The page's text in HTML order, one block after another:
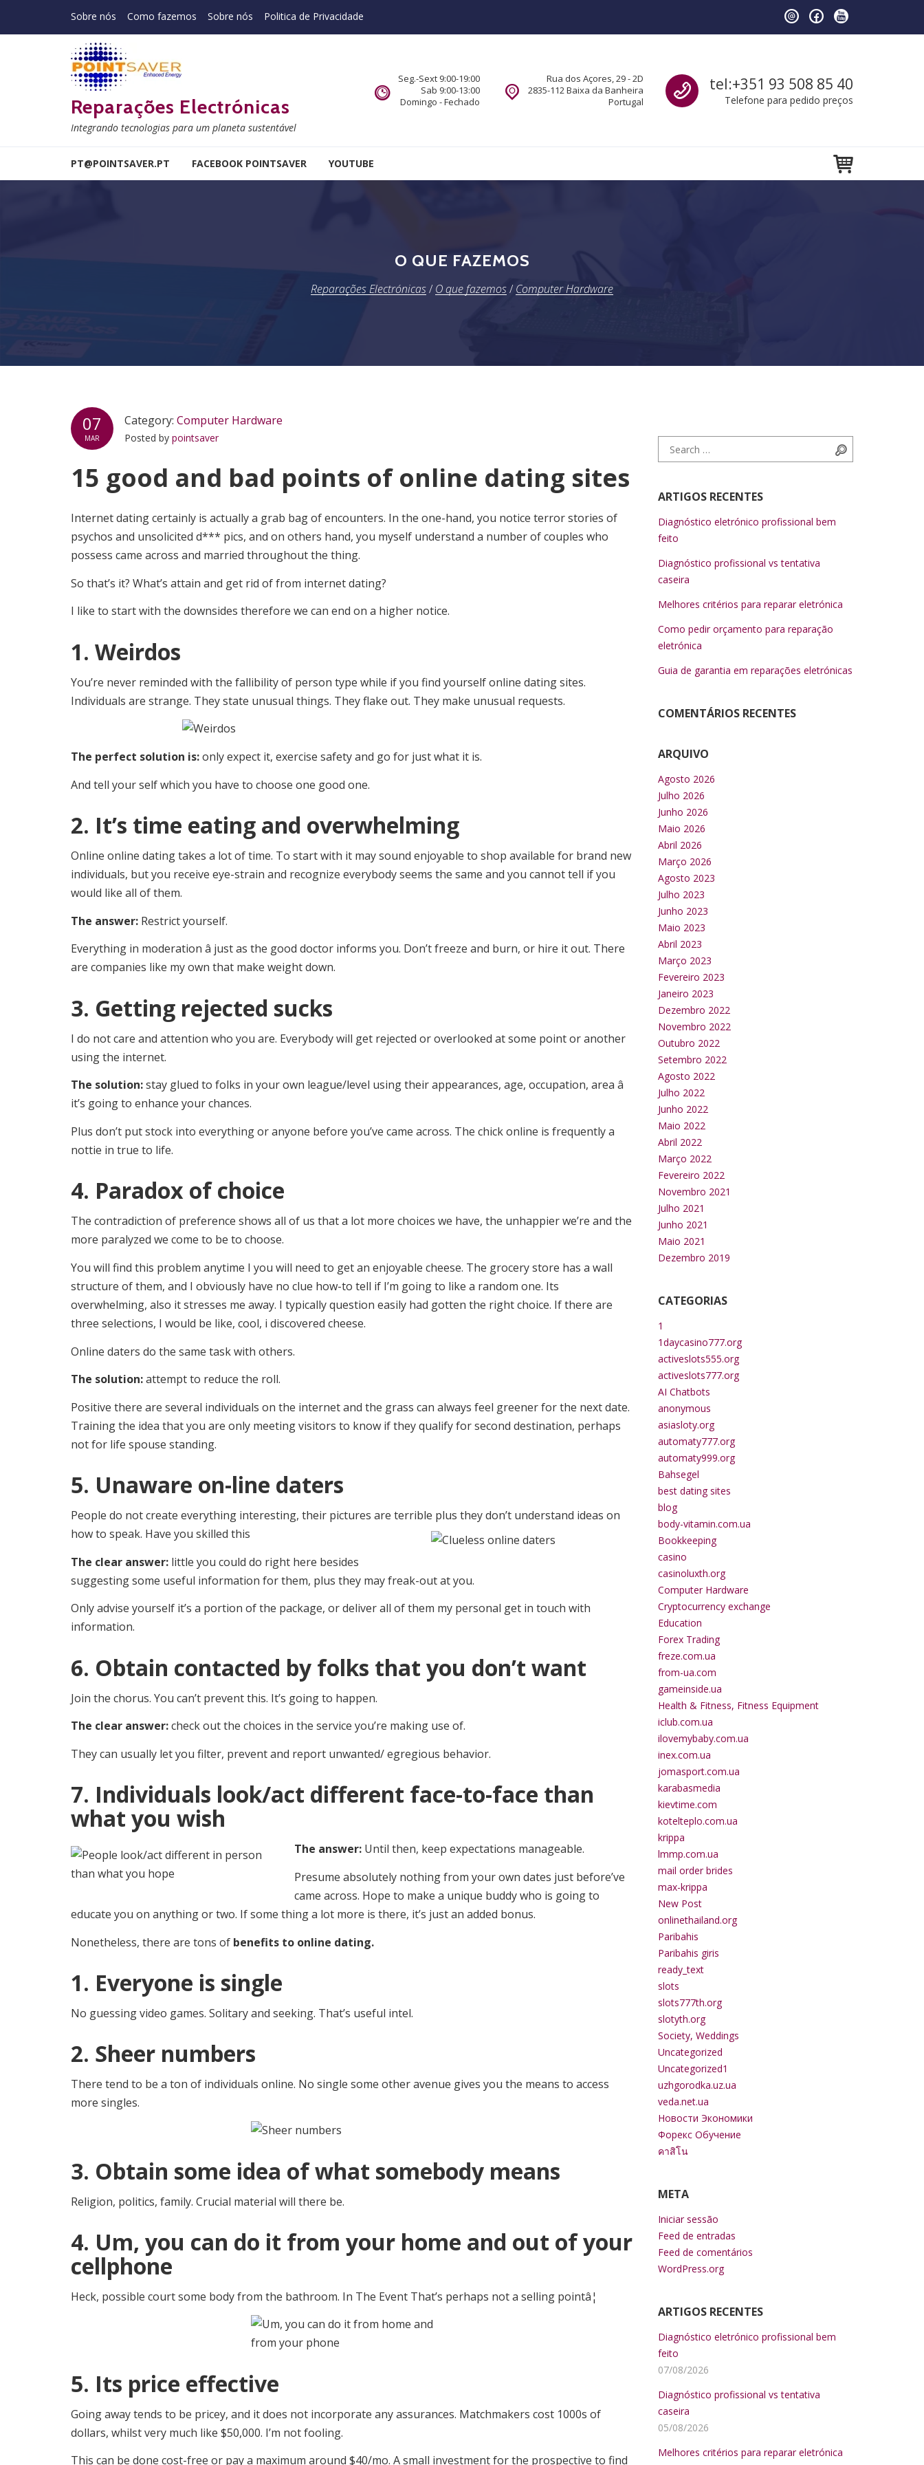
Sobre nós Como fazemos Sobre nós Politica de Privacidade
Reparações Electrónicas
Integrando tecnologias para um planeta sustentável
Call us
tel:+351 93 508 85 40
Telefone para pedido preços
Rua dos Açores, 29 - 2D
2835-112 Baixa da Banheira
Portugal
Seg.-Sext 9:00-19:00
Sab 9:00-13:00
Domingo - Fechado
PT@POINTSAVER.PT FACEBOOK POINTSAVER YOUTUBE
O QUE FAZEMOS
Reparações Electrónicas/ O que fazemos/ Computer Hardware
07
MAR
Category: Computer Hardware
Posted by pointsaver
15 good and bad points of online dating sites
Internet dating certainly is actually a grab bag of encounters. In the one-hand, you notice terror stories of
psychos and unsolicited d*** pics, and on others hand, you myself understand a number of couples who
possess came across and married throughout the thing.
So that’s it? What’s attain and get rid of from internet dating?
I like to start with the downsides therefore we can end on a higher notice.
1. Weirdos
You’re never reminded with the fallibility of person type while if you find yourself online dating sites.
Individuals are strange. They state unusual things. They flake out. They make unusual requests.
The perfect solution is:only expect it, exercise safety and go for just what it is.
And tell your self which you have to choose one good one.
2. It’s time eating and overwhelming
Online online dating takes a lot of time. To start with it may sound enjoyable to shop available for brand new
individuals, but you receive eye-strain and recognize everybody seems the same and you cannot tell if you
would like all of them.
The answer: Restrict yourself.
Everything in moderation â just as the good doctor informs you. Don’t freeze and burn, or hire it out. There
are companies like my own that make weight down.
3. Getting rejected sucks
I do not care and attention who you are. Everybody will get rejected or overlooked at some point or another
using the internet.
The solution:stay glued to folks in your own league/level using their appearances, age, occupation, area â
it’s going to enhance your chances.
Plus don’t put stock into everything or anyone before you’ve came across. The chick online is frequently a
nottie in true to life.
4. Paradox of choice
The contradiction of preference shows all of us that a lot more choices we have, the unhappier we’re and the
more paralyzed we come to be to choose.
You will find this problem anytime I you will need to get an enjoyable cheese. The grocery store has a wall
structure of them, and I obviously have no clue how-to tell if I’m going to like a random one. Its
overwhelming, also it stresses me away. I typically question easily had gotten the right choice. If there are
three selections, I would be like, cool, i discovered cheese.
Online daters do the same task with others.
The solution:attempt to reduce the roll.
Positive there are several individuals on the internet and the grass can always feel greener for the next date.
Training the idea that you are only meeting visitors to know if they qualify for second destination, perhaps
not for life spouse standing.
5. Unaware on-line daters
People do not create everything interesting, their pictures are terrible plus they don’t understand ideas on
how to speak. Have you skilled this
The clear answer: little you could do right here besides
suggesting some useful information for them, plus they may freak-out at you.
Only advise yourself it’s a portion of the package, or deliver all of them my personal get in touch with
information.
6. Obtain contacted by folks that you don’t want
Join the chorus. You can’t prevent this. It’s going to happen.
The clear answer:check out the choices in the service you’re making use of.
They can usually let you filter, prevent and report unwanted/ egregious behavior.
7. Individuals look/act different face-to-face than
what you wish
The answer: Until then, keep expectations manageable.
Presume absolutely nothing from your own dates just before’ve
came across. Hope to make a unique buddy who is going to
educate you on anything or two. If some thing a lot more is there, it’s just an added bonus.
Nonetheless, there are tons of benefits to online dating.
1. Everyone is single
No guessing video games. Solitary and seeking. That’s useful intel.
2. Sheer numbers
There tend to be a ton of individuals online. No single some other avenue gives you the means to access
more singles.
3. Obtain some idea of what somebody means
Religion, politics, family. Crucial material will there be.
4. Um, you can do it from your home and out of your
cellphone
Heck, possible court some body from the bathroom. In The Event That’s perhaps not a selling pointâ¦
5. Its price effective
Going away tends to be pricey, and it does not incorporate any assurances. Matchmakers cost 1000s of
dollars, whilst very much like $50,000. I’m not fooling.
This can be done cost-free or pay a maximum around $40/mo. A small investment for the prospective to find
Search for:
ARTIGOS RECENTES
Diagnóstico eletrónico profissional bem
feito
Diagnóstico profissional vs tentativa
caseira
Melhores critérios para reparar eletrónica
Como pedir orçamento para reparação
eletrónica
Guia de garantia em reparações eletrónicas
COMENTÁRIOS RECENTES
ARQUIVO
Agosto 2026
Julho 2026
Junho 2026
Maio 2026
Abril 2026
Março 2026
Agosto 2023
Julho 2023
Junho 2023
Maio 2023
Abril 2023
Março 2023
Fevereiro 2023
Janeiro 2023
Dezembro 2022
Novembro 2022
Outubro 2022
Setembro 2022
Agosto 2022
Julho 2022
Junho 2022
Maio 2022
Abril 2022
Março 2022
Fevereiro 2022
Novembro 2021
Julho 2021
Junho 2021
Maio 2021
Dezembro 2019
CATEGORIAS
1
1daycasino777.org
activeslots555.org
activeslots777.org
AI Chatbots
anonymous
asiasloty.org
automaty777.org
automaty999.org
Bahsegel
best dating sites
blog
body-vitamin.com.ua
Bookkeeping
casino
casinoluxth.org
Computer Hardware
Cryptocurrency exchange
Education
Forex Trading
freze.com.ua
from-ua.com
gameinside.ua
Health & Fitness, Fitness Equipment
iclub.com.ua
ilovemybaby.com.ua
inex.com.ua
jomasport.com.ua
karabasmedia
kievtime.com
kotelteplo.com.ua
krippa
lmmp.com.ua
mail order brides
max-krippa
New Post
onlinethailand.org
Paribahis
Paribahis giris
ready_text
slots
slots777th.org
slotyth.org
Society, Weddings
Uncategorized
Uncategorized1
uzhgorodka.uz.ua
veda.net.ua
Новости Экономики
Форекс Обучение
คาสิโน
META
Iniciar sessão
Feed de entradas
Feed de comentários
WordPress.org
ARTIGOS RECENTES
Diagnóstico eletrónico profissional bem
feito
07/08/2026
Diagnóstico profissional vs tentativa
caseira
05/08/2026
Melhores critérios para reparar eletrónica